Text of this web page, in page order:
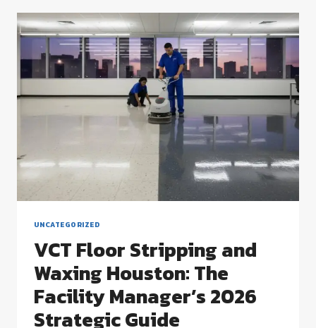
FLOOR
CARE
IN
HOUSTON:
A
2026
STRATEGIC
UNCATEGORIZED
VCT Floor Stripping and
Waxing Houston: The
Facility Manager’s 2026
Strategic Guide